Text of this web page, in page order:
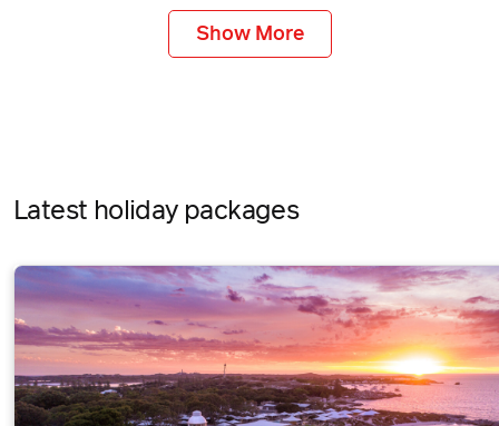
Show More
Latest holiday packages